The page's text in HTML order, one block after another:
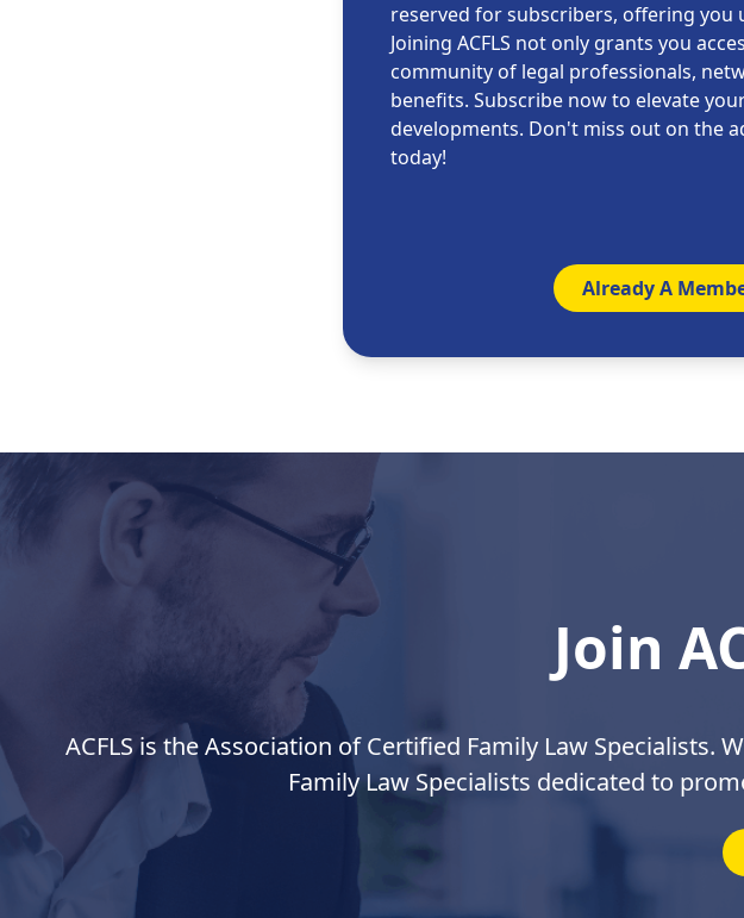
reserved for subscribers, offering you
Joining ACFLS not only grants you
community of legal professionals,
benefits. Subscribe now to elevate
developments. Don't miss out on the
today!
Already A
Join
ACFLS is the Association of Certified Family Law
Family Law Specialists dedicated to